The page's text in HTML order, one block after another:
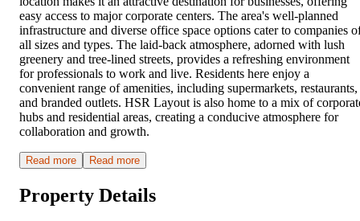
easy access to major corporate centers. The area's well-planned
infrastructure and diverse office space options cater to companies
all sizes and types. The laid-back atmosphere, adorned with lush
greenery and tree-lined streets, provides a refreshing environment
for professionals to work and live. Residents here enjoy a
convenient range of amenities, including supermarkets, restaurants,
and branded outlets. HSR Layout is also home to a mix of
hubs and residential areas, creating a conducive atmosphere for
collaboration and growth.
Read more Read more
Property Details